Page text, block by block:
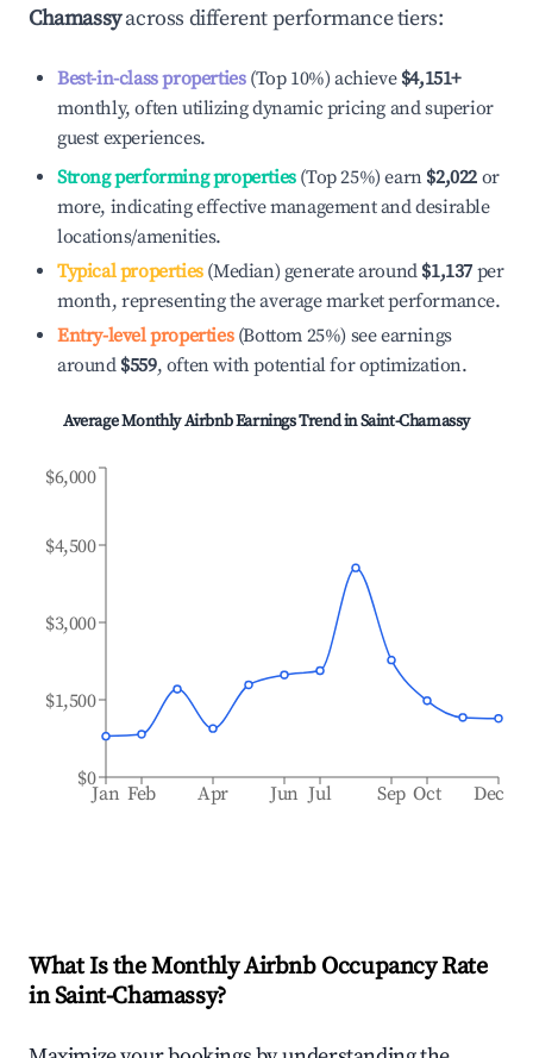
Chamassyacross different performance tiers:
Best-in-class properties(Top 10%) achieve $4,151+
monthly, often utilizing dynamic pricing and superior
guest experiences.
Strong performing properties(Top 25%) earn $2,022 or
more, indicating effective management and desirable
locations/amenities.
Typical properties(Median) generate around $1,137 per
month, representing the average market performance.
Entry-level properties(Bottom 25%) see earnings
around $559, often with potential for optimization.
Average Monthly Airbnb Earnings Trend inSaint-Chamassy
Jan Feb Apr Jun Jul Sep Oct Dec
$0
$1,500
$3,000
$4,500
$6,000
What Is the Monthly Airbnb Occupancy Rate
inSaint-Chamassy?